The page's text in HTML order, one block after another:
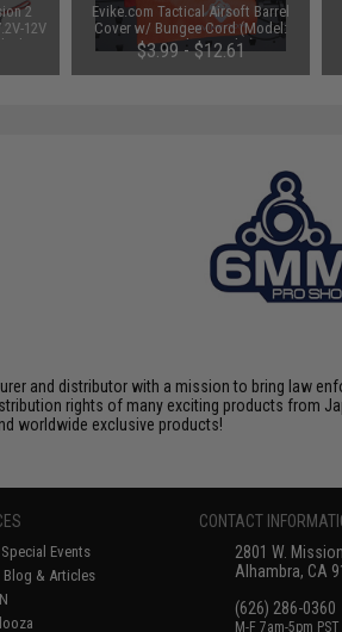
2
12V
by
Evike.com Tactical Airsoft Barrel
Cover w/ Bungee Cord (Model:
RBP / Red / Regular)
$3.99 - $12.61
and distributor with a mission to bring law
rights of many exciting products from
worldwide exclusive products!
Events
Blog & Articles
CONTACT
2801 W. Mission
Alhambra, CA
(626) 286-0360
M-F 7am-5pm PST